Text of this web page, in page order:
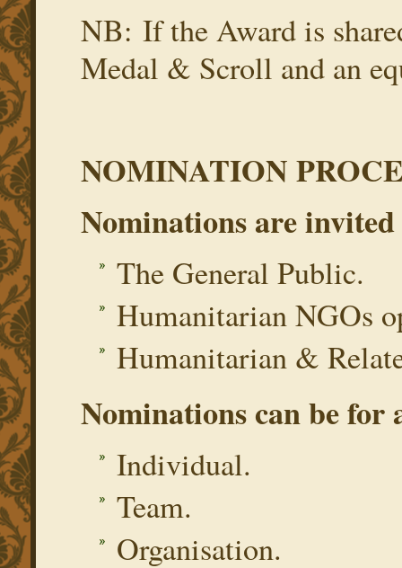
NB: If the Award is
Medal & Scroll and an
NOMINATION
Nominations are
The General Public.
Humanitarian NGOs
Humanitarian &
Nominations can be for
Individual.
Team.
Organisation.